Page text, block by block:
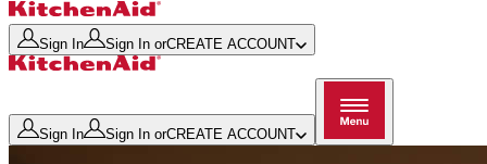
Sign In Sign In orCREATE ACCOUNT
Sign In Sign In orCREATE ACCOUNT